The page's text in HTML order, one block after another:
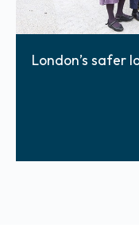
London’s safer